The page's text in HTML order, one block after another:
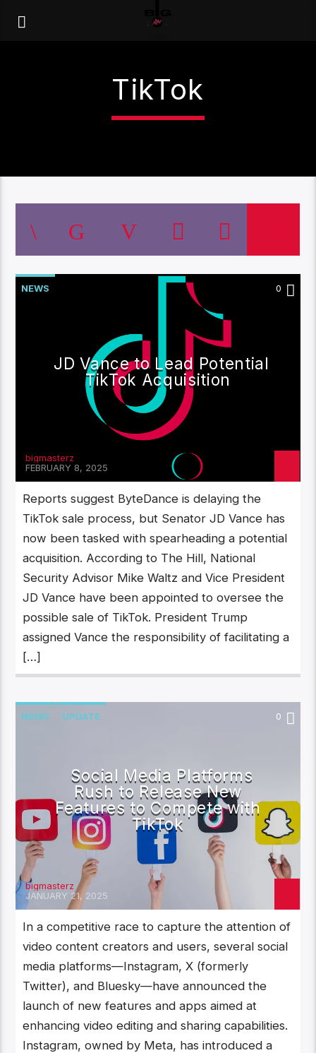
TikTok
NEWS 0
JD Vance to Lead Potential
TikTok Acquisition
bigmasterz
FEBRUARY 8, 2025
Reports suggest ByteDance is delaying the
TikTok sale process, but Senator JD Vance has
now been tasked with spearheading a potential
acquisition. According to The Hill, National
Security Advisor Mike Waltz and Vice President
JD Vance have been appointed to oversee the
possible sale of TikTok. President Trump
assigned Vance the responsibility of facilitating a
[…]
NEWS UPDATE 0
Social Media Platforms
Rush to Release New
Features to Compete with
TikTok
bigmasterz
JANUARY 21, 2025
In a competitive race to capture the attention of
video content creators and users, several social
media platforms—Instagram, X (formerly
Twitter), and Bluesky—have announced the
launch of new features and apps aimed at
enhancing video editing and sharing capabilities.
Instagram, owned by Meta, has introduced a